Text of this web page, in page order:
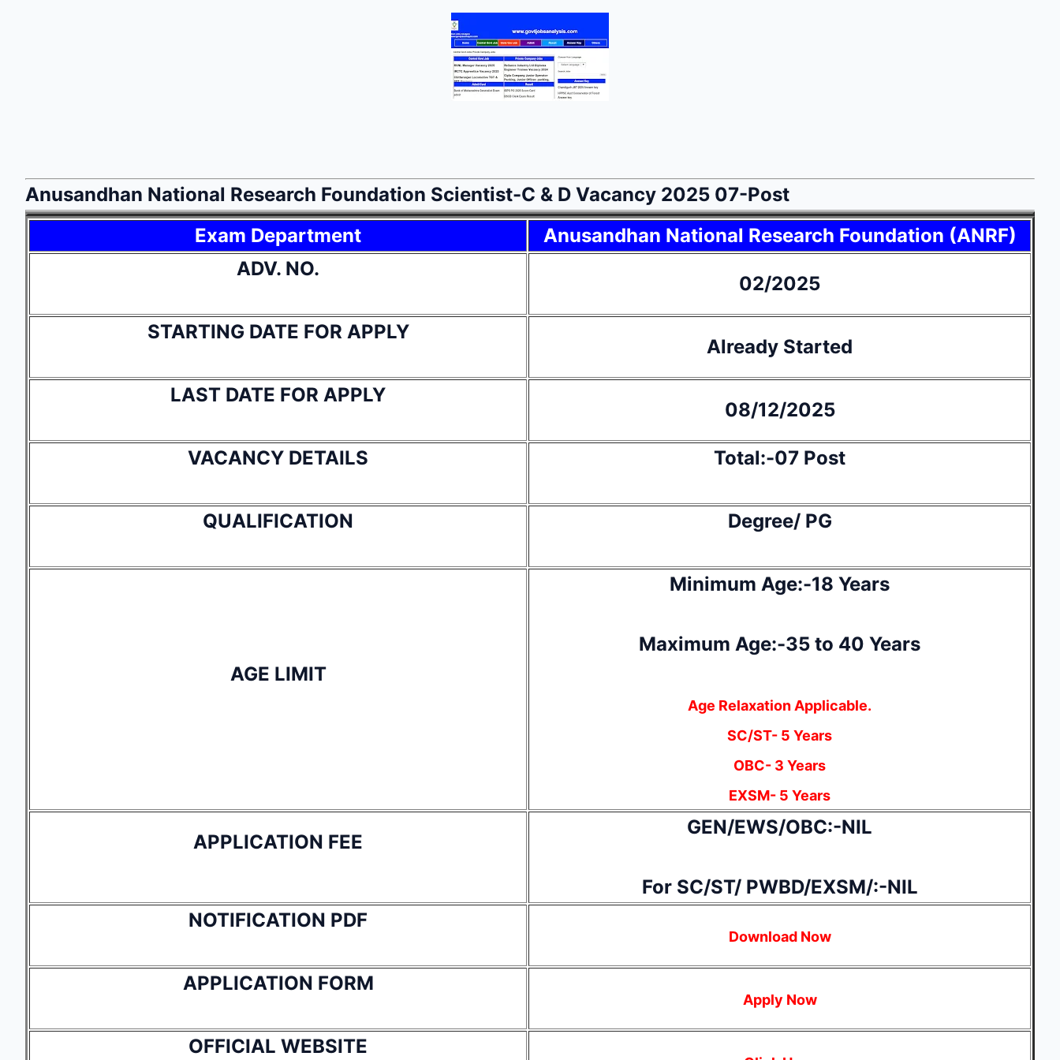
Anusandhan National Research Foundation Scientist-C & D Vacancy 2025 07-Post
Exam Department
Anusandhan National Research Foundation (ANRF)
ADV. NO.
02/2025
STARTING DATE FOR APPLY
Already Started
LAST DATE FOR APPLY
08/12/2025
VACANCY DETAILS Total:-07 Post
QUALIFICATION Degree/ PG
AGE LIMIT
Minimum Age:-18 Years
Maximum Age:-35 to 40 Years
Age Relaxation Applicable.
SC/ST- 5 Years
OBC- 3 Years
EXSM- 5 Years
APPLICATION FEE
GEN/EWS/OBC:-NIL
For SC/ST/ PWBD/EXSM/:-NIL
NOTIFICATION PDF
Download Now
APPLICATION FORM
Apply Now
OFFICIAL WEBSITE